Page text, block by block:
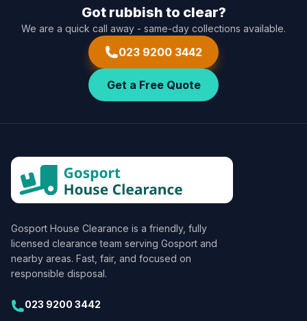
Got rubbish to clear?
We are a quick call away - same-day collections available.
023 9200 3442
Get a Free Quote
Gosport House Clearance is a friendly, fully
licensed clearance team serving Gosport and
nearby areas. Fast, fair, and focused on
responsible disposal.
023 9200 3442